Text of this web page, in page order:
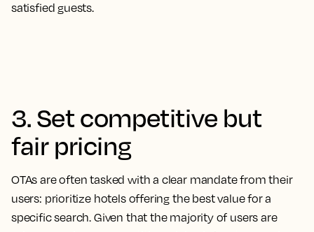
satisfied guests.
3. Set competitive but
fair pricing
OTAs are often tasked with a clear mandate from their
users: prioritize hotels offering the best value for a
specific search. Given that the majority of users are